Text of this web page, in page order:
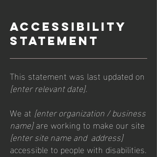
​ACCESSIBILITY
STATEMENT
This statement was last updated on
[enter relevant date].
We at [enter organization / business
name]are working to make our site
[enter site name and address]
accessible to people with disabilities.